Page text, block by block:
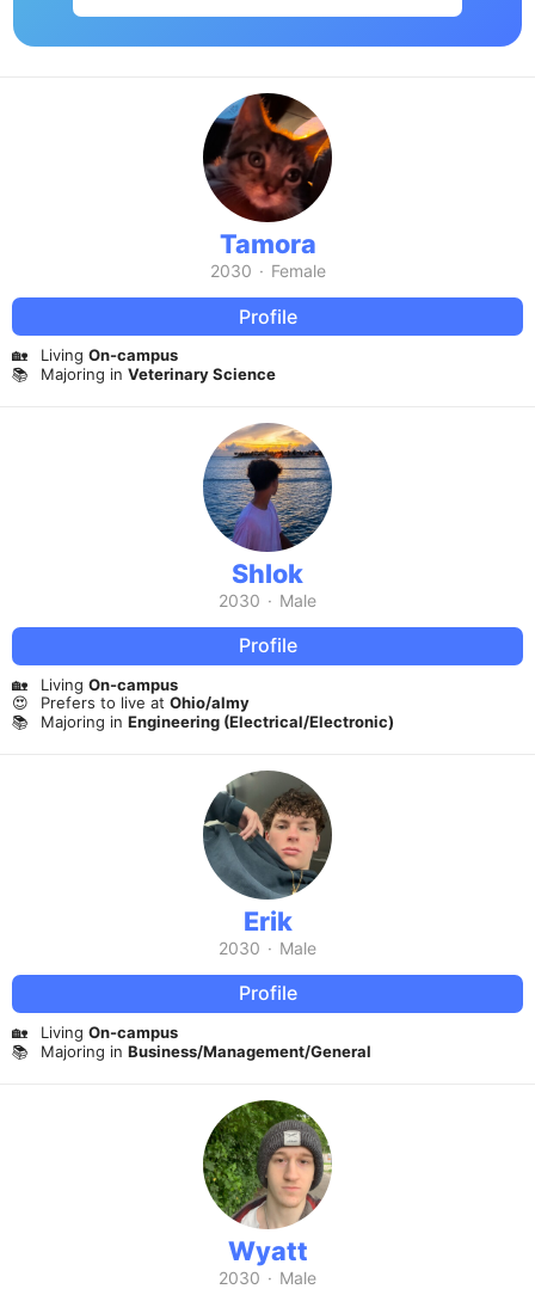
Tamora
2030 · Female
Profile
🏡 Living On-campus
📚
Majoring in Veterinary Science
Shlok
2030 · Male
Profile
🏡 Living On-campus
😍
Prefers to live at Ohio/almy
📚
Majoring in Engineering (Electrical/Electronic)
Erik
2030 · Male
Profile
🏡 Living On-campus
📚
Majoring in Business/Management/General
Wyatt
2030 · Male